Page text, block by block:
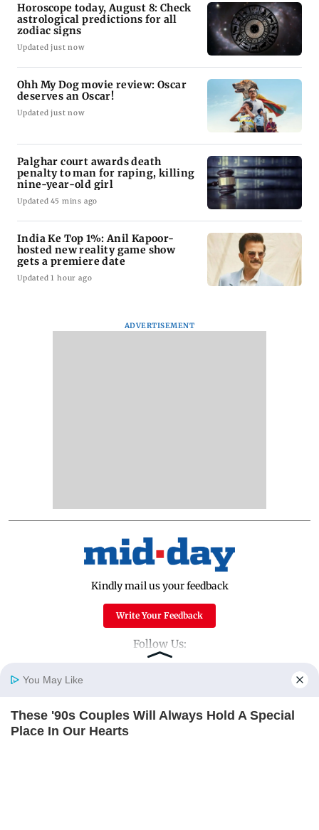
Home Photos
Horoscope today, August 8: Check
astrological predictions for all
zodiac signs
Updated just now
Ohh My Dog movie review: Oscar
deserves an Oscar!
Updated just now
Palghar court awards death
penalty to man for raping, killing
nine-year-old girl
Updated 45 mins ago
India Ke Top 1%: Anil Kapoor-
hosted new reality game show
gets a premiere date
Updated 1 hour ago
ADVERTISEMENT
Kindly mail us your feedback
Write Your Feedback
Follow Us:
Top Categories
Mumbai
You May Like
These '90s Couples Will Always Hold A Special
Place In Our Hearts